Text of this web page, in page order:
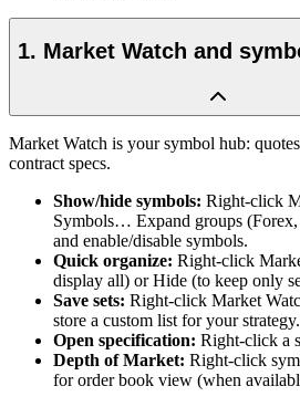
1. Market Watch and
Market Watch is your symbol hub:
contract specs.
Show/hide symbols: Right-click
Symbols… Expand groups
and enable/disable symbols.
Quick organize: Right-click
display all) or Hide (to keep only
Save sets: Right-click Market
store a custom list for your strategy.
Open specification: Right-click a
Depth of Market: Right-click
for order book view (when